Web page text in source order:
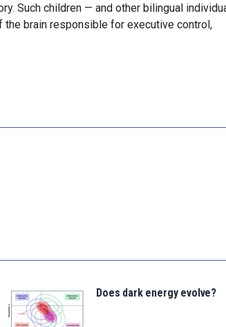
Such children — and other bilingual
brain responsible for executive control,
Does dark energy evolve?